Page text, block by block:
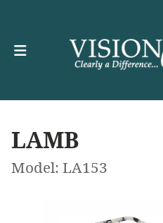
LAMB
Model: LA153